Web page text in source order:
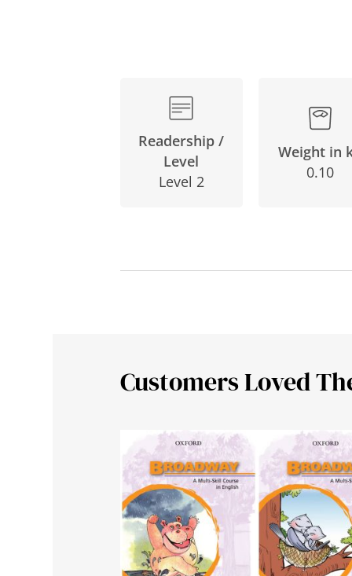
Readership /
Level
Level 2
Weight in
0.10
Customers Loved